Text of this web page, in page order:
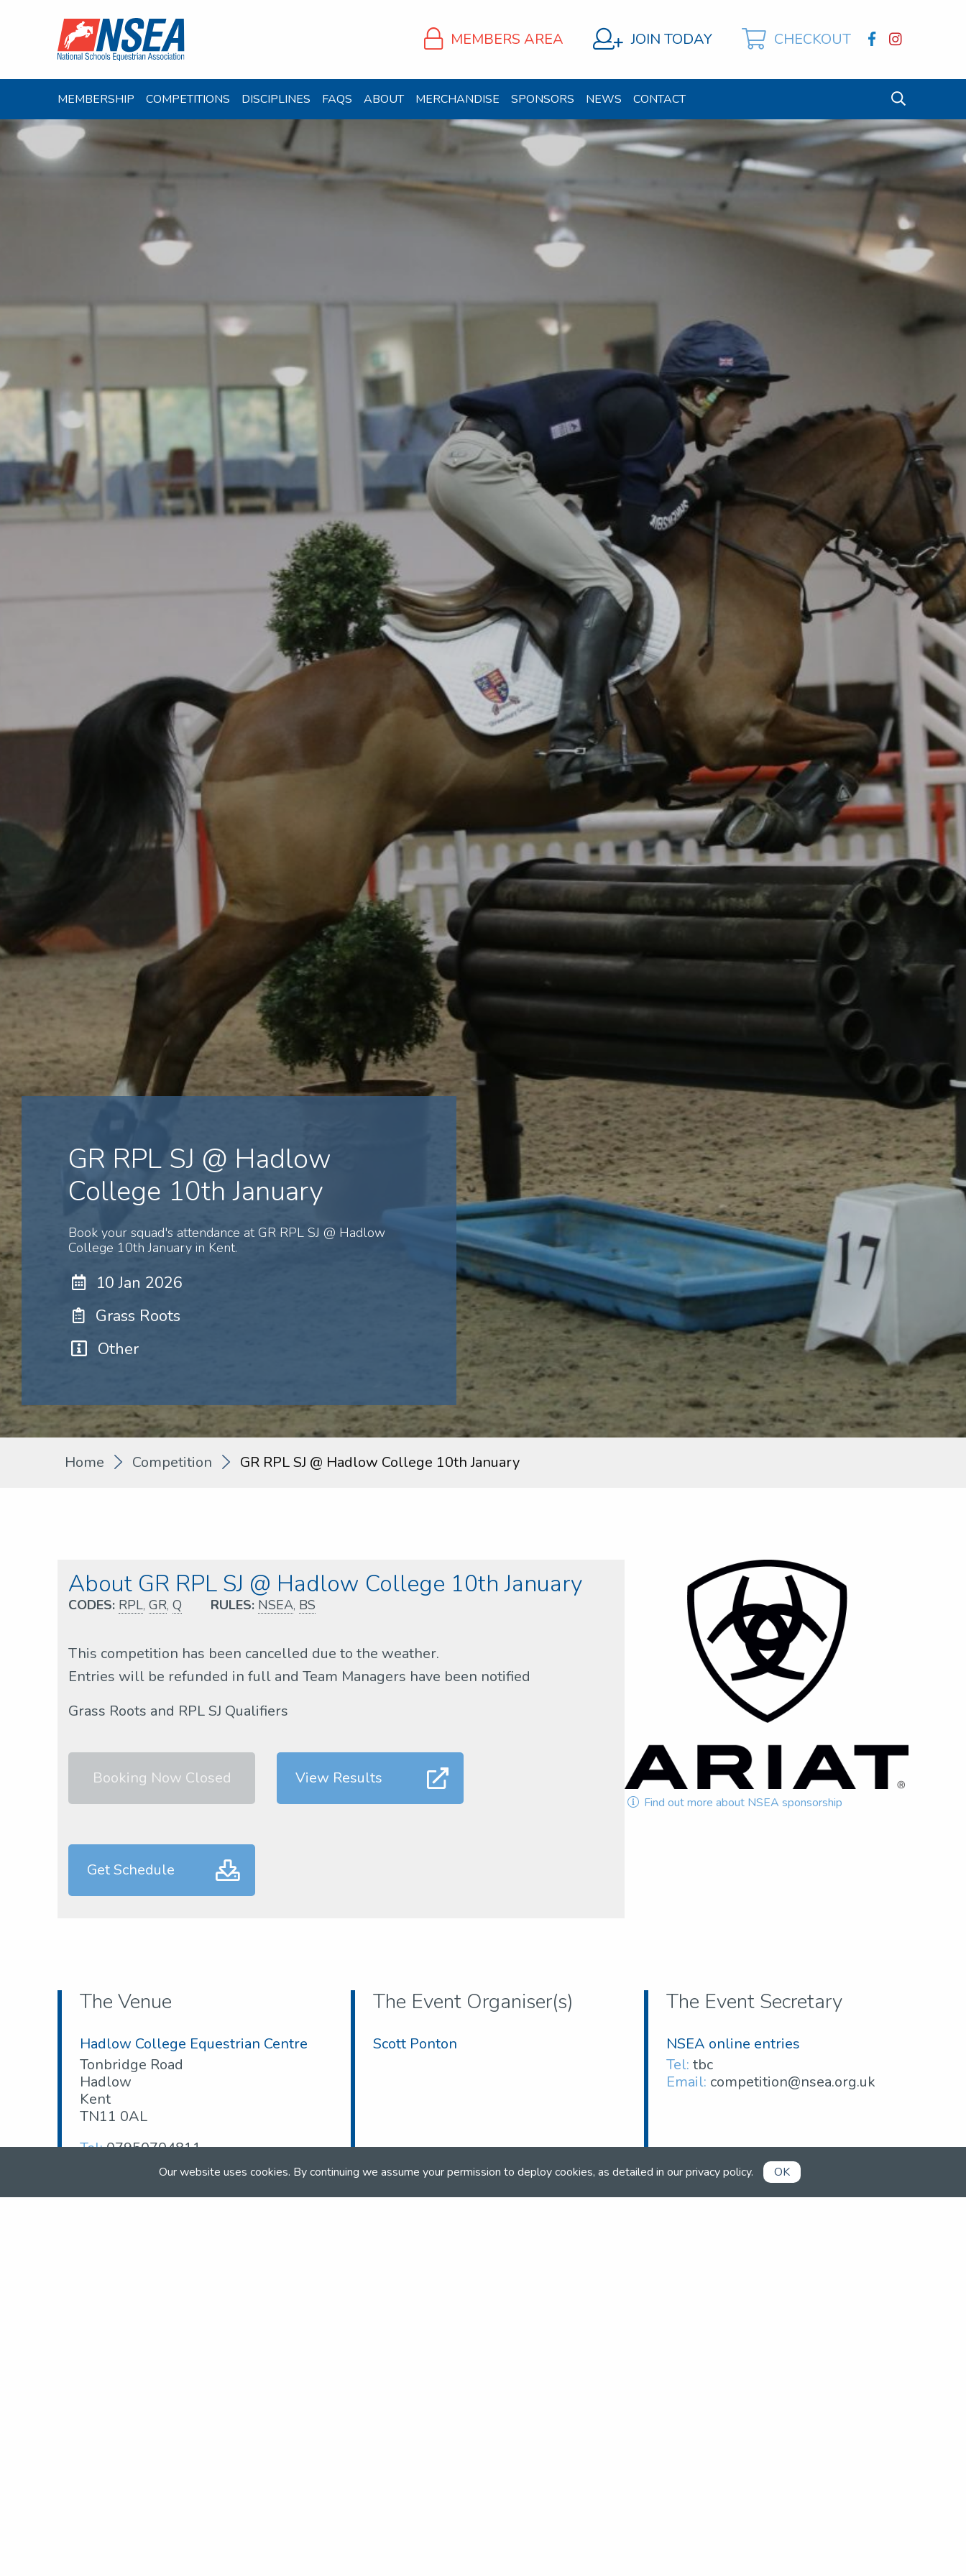
Our website uses cookies. By continuing we assume your permission to deploy cookies, as detailed in ourprivacy policy. OK
MEMBERS AREA JOIN TODAY CHECKOUT
MEMBERSHIP COMPETITIONS DISCIPLINES FAQS ABOUT MERCHANDISE SPONSORS NEWS CONTACT
GR RPL SJ @ Hadlow
College 10th January
Book your squad's attendance at GR RPL SJ @ Hadlow
College 10th January in Kent.
10 Jan 2026
Grass Roots
Other
Home Competition GR RPL SJ @ Hadlow College 10th January
About GR RPL SJ @ Hadlow College 10th January
CODES: RPL, GR, Q RULES: NSEA, BS
This competition has been cancelled due to the weather.
Entries will be refunded in full and Team Managers have been notified
Grass Roots and RPL SJ Qualifiers
Booking Now Closed View Results
Get Schedule
Find out more about NSEA sponsorship
The Venue
Hadlow College Equestrian Centre
Tonbridge Road
Hadlow
Kent
TN11 0AL
Tel:07950704811
scottponton001@aol.com
The Event Organiser(s)
Scott Ponton
The Event Secretary
NSEA online entries
Tel: tbc
Email: competition@nsea.org.uk